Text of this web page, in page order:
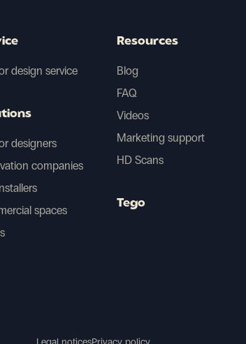
design service
designers
companies
spaces
Resources
Blog
FAQ
Videos
Marketing support
HD Scans
Tego